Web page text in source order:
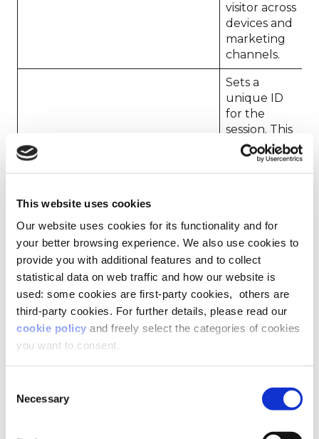
This website uses cookies
Our website uses cookies for its functionality and for
your better browsing experience. We also use cookies to
provide you with additional features and to collect
statistical data on web traffic and how our website is
used: some cookies are first-party cookies, others are
third-party cookies. For further details, please read our
cookie policy and freely select the categories of cookies
you want to consent.
Selection
Necessary
visitor across
devices and
marketing
channels.
hubspotutk
Sets a
unique ID
for the
session. This
allows the
website to
obtain data
for statistical
purposes.
mailchimp_landing_site
Used to
register
how the
user
entered the
provided by
Mailchimp.